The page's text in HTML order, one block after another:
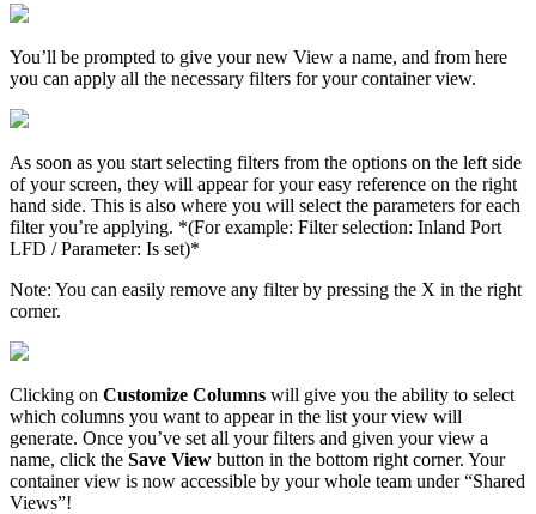
You’ll be prompted to give your new View a name, and from here
you can apply all the necessary filters for your container view.
As soon as you start selecting filters from the options on the left side
of your screen, they will appear for your easy reference on the right
hand side. This is also where you will select the parameters for each
filter you’re applying. *(For example: Filter selection: Inland Port
LFD / Parameter: Is set)*
Note: You can easily remove any filter by pressing the X in the right
corner.
Clicking on Customize Columns will give you the ability to select
which columns you want to appear in the list your view will
generate. Once you’ve set all your filters and given your view a
name, click the Save View button in the bottom right corner. Your
container view is now accessible by your whole team under “Shared
Views”!